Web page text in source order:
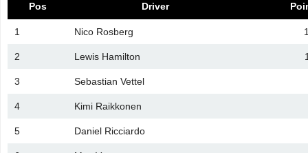
Pos Driver
1 Nico Rosberg
2 Lewis Hamilton
3 Sebastian Vettel
4 Kimi Raikkonen
5 Daniel Ricciardo